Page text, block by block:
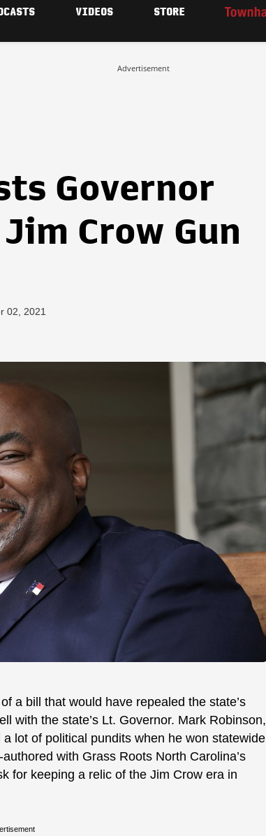
VIDEOS STORE
Advertisement
Governor
Crow Gun
02, 2021
a bill that would have repealed the state’s
with the state’s Lt. Governor. Mark Robinson,
lot of political pundits when he won statewide
authored with Grass Roots North Carolina’s
for keeping a relic of the Jim Crow era in